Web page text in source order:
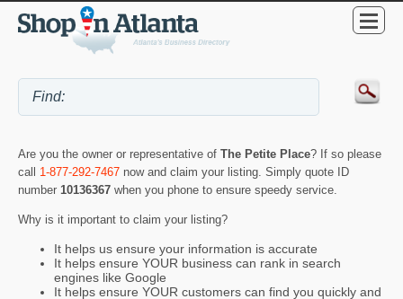
Are you the owner or representative of The Petite Place? If so please
call 1-877-292-7467 now and claim your listing. Simply quote ID
number 10136367 when you phone to ensure speedy service.
Why is it important to claim your listing?
It helps us ensure your information is accurate
It helps ensure YOUR business can rank in search
engines like Google
It helps ensure YOUR customers can find you quickly and